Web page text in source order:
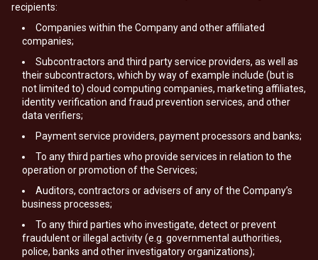
recipients:
Companies within the Company and other affiliated
companies;
Subcontractors and third party service providers, as well as
their subcontractors, which by way of example include (but is
not limited to) cloud computing companies, marketing affiliates,
identity verification and fraud prevention services, and other
data verifiers;
Payment service providers, payment processors and banks;
To any third parties who provide services in relation to the
operation or promotion of the Services;
Auditors, contractors or advisers of any of the Company’s
business processes;
To any third parties who investigate, detect or prevent
fraudulent or illegal activity (e.g. governmental authorities,
police, banks and other investigatory organizations);